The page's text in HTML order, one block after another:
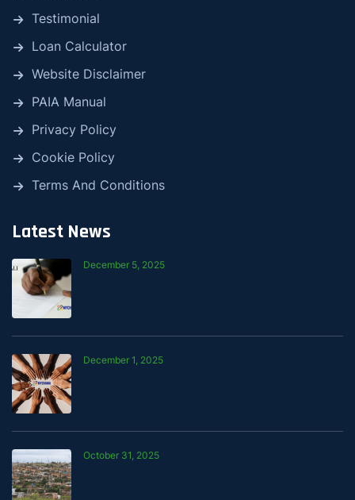
Testimonial
Loan Calculator
Website Disclaimer
PAIA Manual
Privacy Policy
Cookie Policy
Terms And Conditions
Latest News
December 5, 2025
December 1, 2025
October 31, 2025